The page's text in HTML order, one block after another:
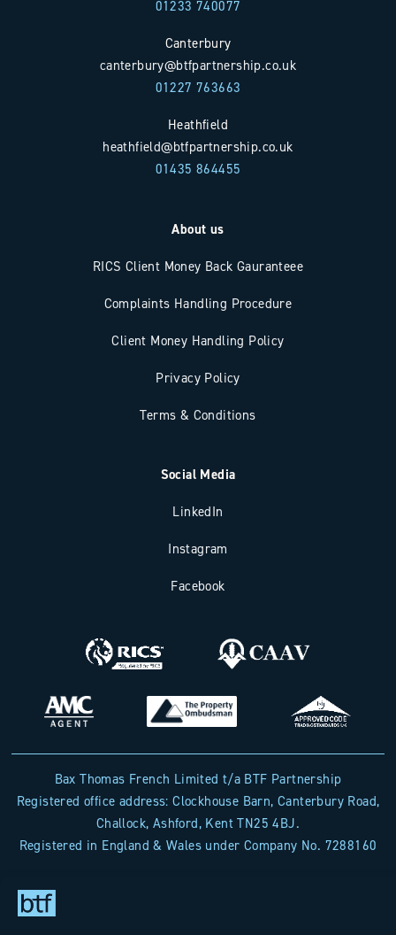
01233 740077
Canterbury
canterbury@btfpartnership.co.uk
01227 763663
Heathfield
heathfield@btfpartnership.co.uk
01435 864455
About us
RICS Client Money Back Gauranteee
Complaints Handling Procedure
Client Money Handling Policy
Privacy Policy
Terms & Conditions
Social Media
LinkedIn
Instagram
Facebook
Bax Thomas French Limited t/a BTF Partnership
Registered office address: Clockhouse Barn, Canterbury Road,
Challock, Ashford, Kent TN25 4BJ.
Registered in England & Wales under Company No. 7288160